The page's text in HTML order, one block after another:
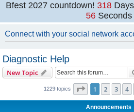
Bfest 2027 countdown! 318 Days
56 Seconds
Connect with your social network
Diagnostic Help
New Topic
1229 topics Page 1of 62
1 2 3 4
Announcements